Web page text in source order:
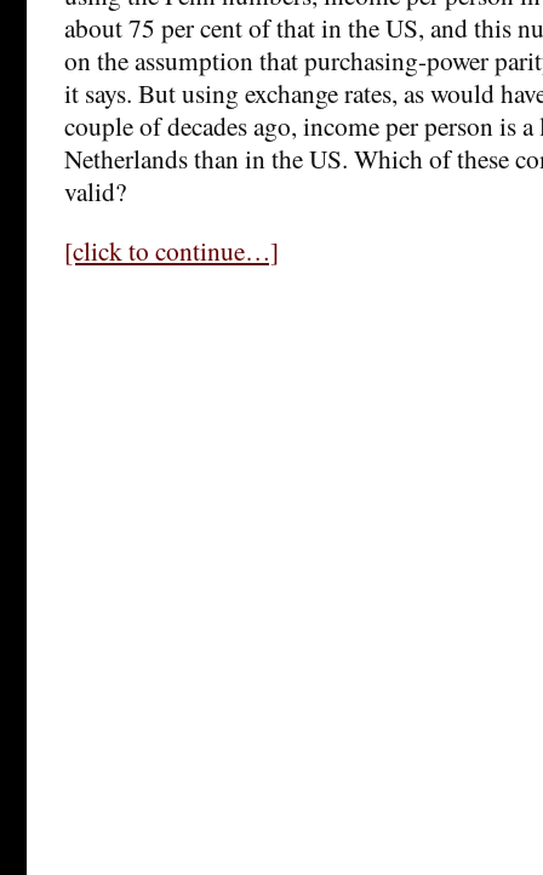
about 75 per cent of that in the US, and this
on the assumption that purchasing-power
it says. But using exchange rates, as would
couple of decades ago, income per person is
Netherlands than in the US. Which of these
valid?
[click to continue…]